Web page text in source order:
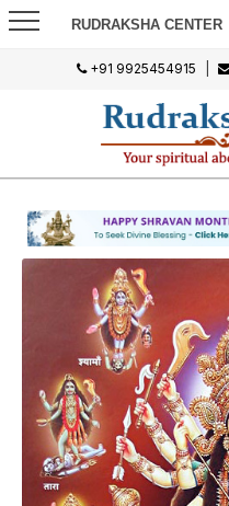
RUDRAKSHA CENTER
+91 9925454915